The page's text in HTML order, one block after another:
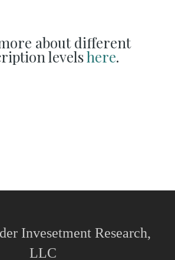
about different
levelshere.
Invesetment Research,
LLC